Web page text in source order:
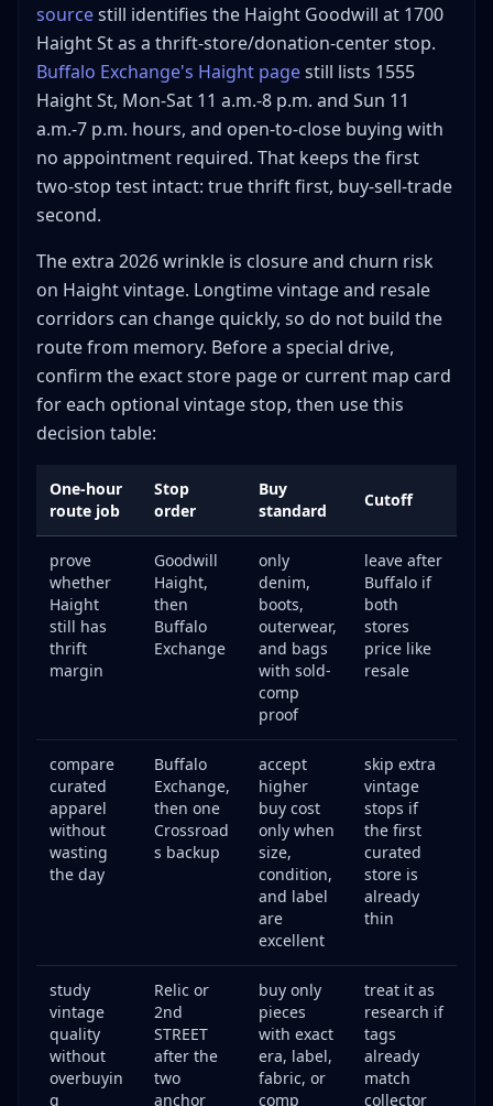
sourcestill identifies the Haight Goodwill at 1700
Haight St as a thrift-store/donation-center stop.
Buffalo Exchange's Haight pagestill lists 1555
Haight St, Mon-Sat 11 a.m.-8 p.m. and Sun 11
a.m.-7 p.m. hours, and open-to-close buying with
no appointment required. That keeps the first
two-stop test intact: true thrift first, buy-sell-trade
second.
The extra 2026 wrinkle is closure and churn risk
on Haight vintage. Longtime vintage and resale
corridors can change quickly, so do not build the
route from memory. Before a special drive,
confirm the exact store page or current map card
for each optional vintage stop, then use this
decision table:
One-hour
route job
Stop
order
Buy
standard
Cutoff
prove
whether
Haight
still has
thrift
margin
Goodwill
Haight,
then
Buffalo
Exchange
only
denim,
boots,
outerwear,
and bags
with sold-
comp
proof
leave after
Buffalo if
both
stores
price like
resale
compare
curated
apparel
without
wasting
the day
Buffalo
Exchange,
then one
Crossroad
s backup
accept
higher
buy cost
only when
size,
condition,
and label
are
excellent
skip extra
vintage
stops if
the first
curated
store is
already
thin
study
vintage
quality
without
overbuyin
g
Relic or
2nd
STREET
after the
two
anchor
buy only
pieces
with exact
era, label,
fabric, or
comp
treat it as
research if
tags
already
match
collector